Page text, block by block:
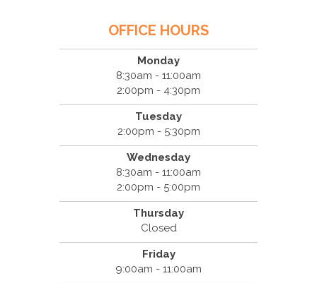
OFFICE HOURS
Monday
8:30am - 11:00am
2:00pm - 4:30pm
Tuesday
2:00pm - 5:30pm
Wednesday
8:30am - 11:00am
2:00pm - 5:00pm
Thursday
Closed
Friday
9:00am - 11:00am